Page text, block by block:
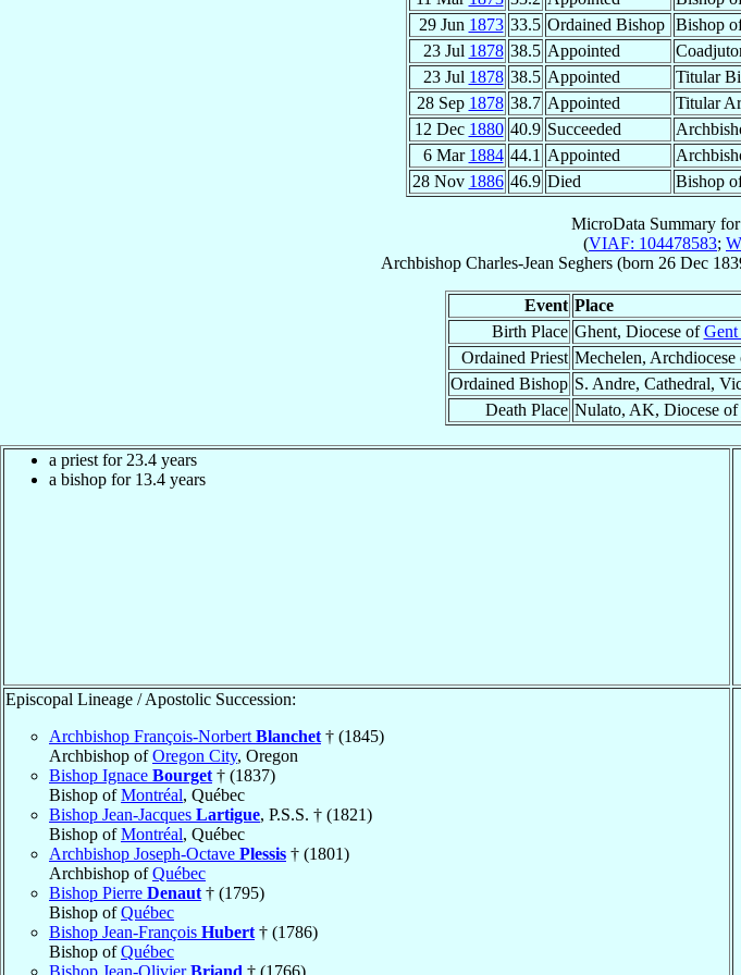
29 Jun 1873 33.5 Ordained Bishop Bishop
23 Jul 1878 38.5 Appointed
23 Jul 1878 38.5 Appointed Titular
28 Sep 1878 38.7 Appointed Titular
12 Dec 1880 40.9 Succeeded
6 Mar 1884 44.1 Appointed
28 Nov 1886 46.9 Died Bishop
MicroData Summary for
(VIAF: 104478583;
Archbishop Charles-Jean Seghers(born 26 Dec
Event Place
Birth Place Ghent, Diocese of
Ordained Priest Mechelen, Archdiocese
Ordained Bishop S. Andre, Cathedral,
Death Place Nulato, AK, Diocese of
a priest for 23.4 years
a bishop for 13.4 years
Episcopal Lineage / Apostolic Succession:
Archbishop François-Norbert Blanchet † (1845)
Archbishop ofOregon City, Oregon
Bishop Ignace Bourget † (1837)
Bishop ofMontréal, Québec
Bishop Jean-Jacques Lartigue, P.S.S. † (1821)
Bishop ofMontréal, Québec
Archbishop Joseph-Octave Plessis † (1801)
Archbishop ofQuébec
Bishop Pierre Denaut † (1795)
Bishop ofQuébec
Bishop Jean-François Hubert † (1786)
Bishop ofQuébec
Bishop Jean-OlivierBriand † (1766)